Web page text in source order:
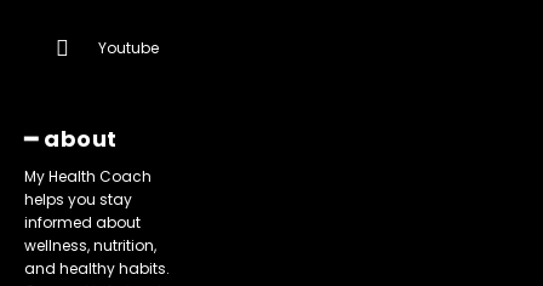
Youtube
━ about
My Health Coach
helps you stay
informed about
wellness, nutrition,
and healthy habits.